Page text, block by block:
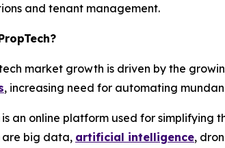
and tenant management.
market growth is driven by the
, increasing need for automating
is an online platform used for simplifying
are big data, artificial intelligence,